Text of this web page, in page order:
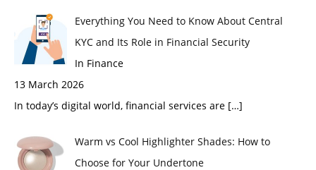
Everything You Need to Know About Central
KYC and Its Role in Financial Security
In Finance
13 March 2026
In today’s digital world, financial services are […]
Warm vs Cool Highlighter Shades: How to
Choose for Your Undertone